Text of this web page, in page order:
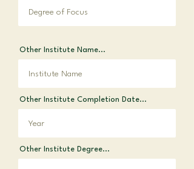
Other Institute Name...
Other Institute Completion Date...
Other Institute Degree...